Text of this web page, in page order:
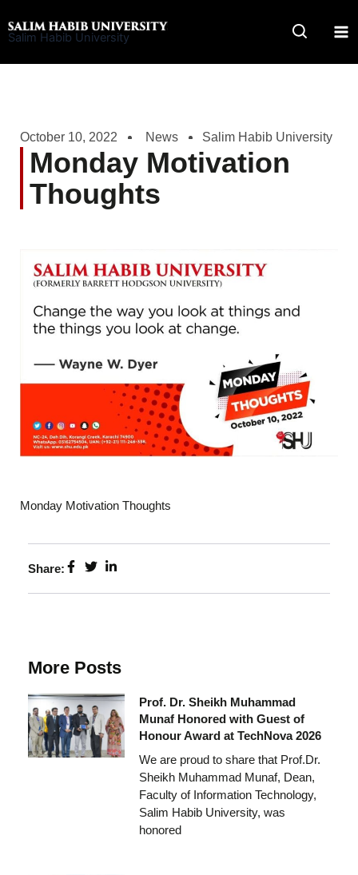
to
Salim Habib University
October 10, 2022 News Salim Habib University
Monday Motivation
Thoughts
Monday Motivation Thoughts
Share:
More Posts
Prof. Dr. Sheikh Muhammad
Munaf Honored with Guest of
Honour Award at TechNova 2026
We are proud to share that Prof.Dr.
Sheikh Muhammad Munaf, Dean,
Faculty of Information Technology,
Salim Habib University, was
honored